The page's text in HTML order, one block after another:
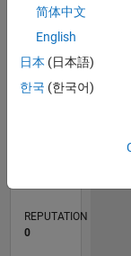
1
TIMELINE
REPUTATION
0
简体中文
English
日本 (日本語)
한국 (한국어)